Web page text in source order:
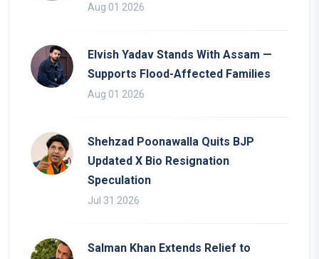
Aug 01 2026
Elvish Yadav Stands With Assam —
Supports Flood-Affected Families
Aug 01 2026
Shehzad Poonawalla Quits BJP
Updated X Bio Resignation
Speculation
Jul 31 2026
Salman Khan Extends Relief to